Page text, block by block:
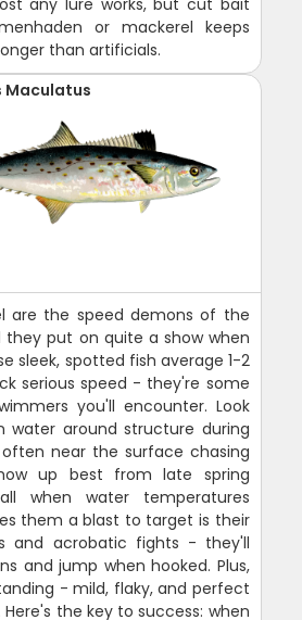
or mackerel keeps
than artificials.
Maculatus
are the speed demons of the
they put on quite a show when
sleek, spotted fish average 1-2
serious speed - they're some
you'll encounter. Look
water around structure during
near the surface chasing
up best from late spring
when water temperatures
them a blast to target is their
and acrobatic fights - they'll
and jump when hooked. Plus,
- mild, flaky, and perfect
the key to success: when